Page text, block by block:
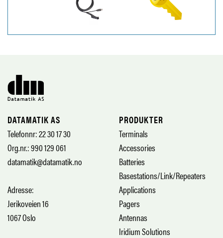
DATAMATIK AS
Telefonnr: 22 30 17 30
Org.nr.: 990 129 061
datamatik@datamatik.no
Adresse:
Jerikoveien 16
1067 Oslo
PRODUKTER
Terminals
Accessories
Batteries
Basestations/Link/Repeaters
Applications
Pagers
Antennas
Iridium Solutions